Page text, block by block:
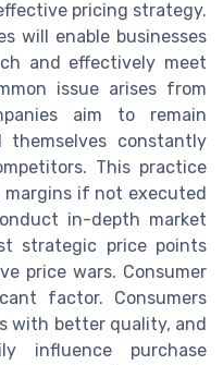
pricing strategy.
will enable businesses
and effectively meet
issue arises from
aim to remain
constantly
This practice
if not executed
in-depth market
strategic price points
price wars. Consumer
factor. Consumers
with better quality, and
influence purchase